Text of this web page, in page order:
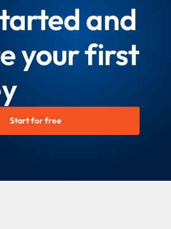
and
your first
Start for free